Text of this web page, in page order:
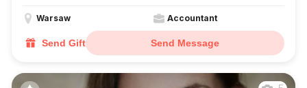
Warsaw Accountant
Send Gift Send Message